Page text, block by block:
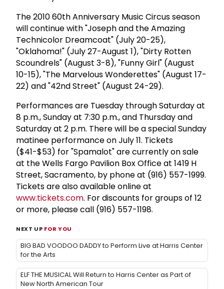
The 2010 60th Anniversary Music Circus season
will continue with "Joseph and the Amazing
Technicolor Dreamcoat" (July 20-25),
"Oklahoma!" (July 27-August 1), "Dirty Rotten
Scoundrels" (August 3-8), "Funny Girl" (August
10-15), "The Marvelous Wonderettes" (August 17-
22) and "42nd Street" (August 24-29).
Performances are Tuesday through Saturday at
8 p.m., Sunday at 7:30 p.m., and Thursday and
Saturday at 2 p.m. There will be a special Sunday
matinee performance on July 11. Tickets
($41-$53) for "Spamalot" are currently on sale
at the Wells Fargo Pavilion Box Office at 1419 H
Street, Sacramento, by phone at (916) 557-1999.
Tickets are also available online at
www.tickets.com. For discounts for groups of 12
or more, please call (916) 557-1198.
NEXT UP FOR YOU
BIG BAD VOODOO DADDY to Perform Live at Harris Center
for the Arts
ELF THE MUSICAL Will Return to Harris Center as Part of
New North American Tour